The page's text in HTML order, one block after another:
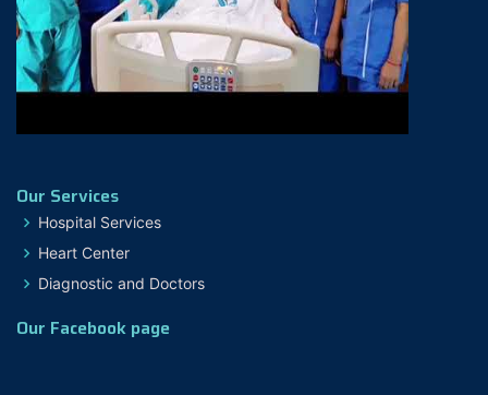
Our Services
Hospital Services
Heart Center
Diagnostic and Doctors
Our Facebook page